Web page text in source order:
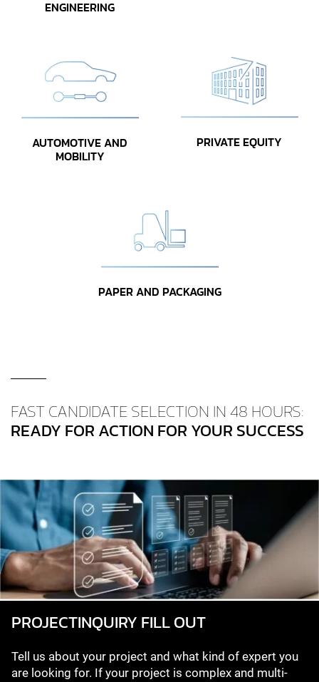
ENGINEERING
AUTOMOTIVE AND
MOBILITY
PRIVATE EQUITY
PAPER AND PACKAGING
FAST CANDIDATE SELECTION IN 48 HOURS:
READY FOR ACTION FOR YOUR SUCCESS
PROJECT­INQUIRY FILL OUT
Tell us about your project and what kind of expert you
are looking for. If your project is complex and multi-